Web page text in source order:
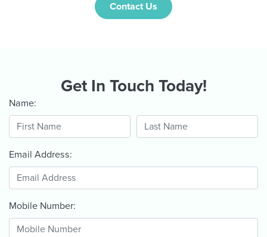
Contact Us
Get In Touch Today!
Name:
Email Address:
Mobile Number: